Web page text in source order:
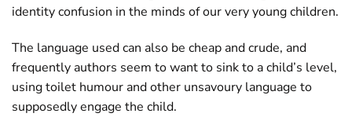
identity confusion in the minds of our very young children.
The language used can also be cheap and crude, and
frequently authors seem to want to sink to a child’s level,
using toilet humour and other unsavoury language to
supposedly engage the child.